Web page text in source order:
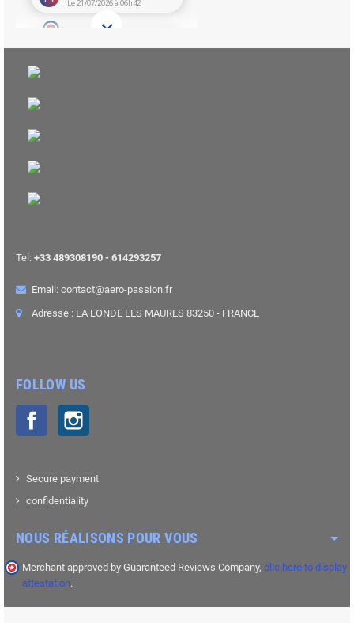
Tel: +33 489308190 - 614293257
Email: contact@aero-passion.fr
Adresse : LA LONDE LES MAURES 83250 - FRANCE
FOLLOW US
Facebook
Secure payment
confidentiality
NOUS RÉALISONS POUR VOUS
Merchant approved by Guaranteed Reviews Company, clic here to display
attestation.